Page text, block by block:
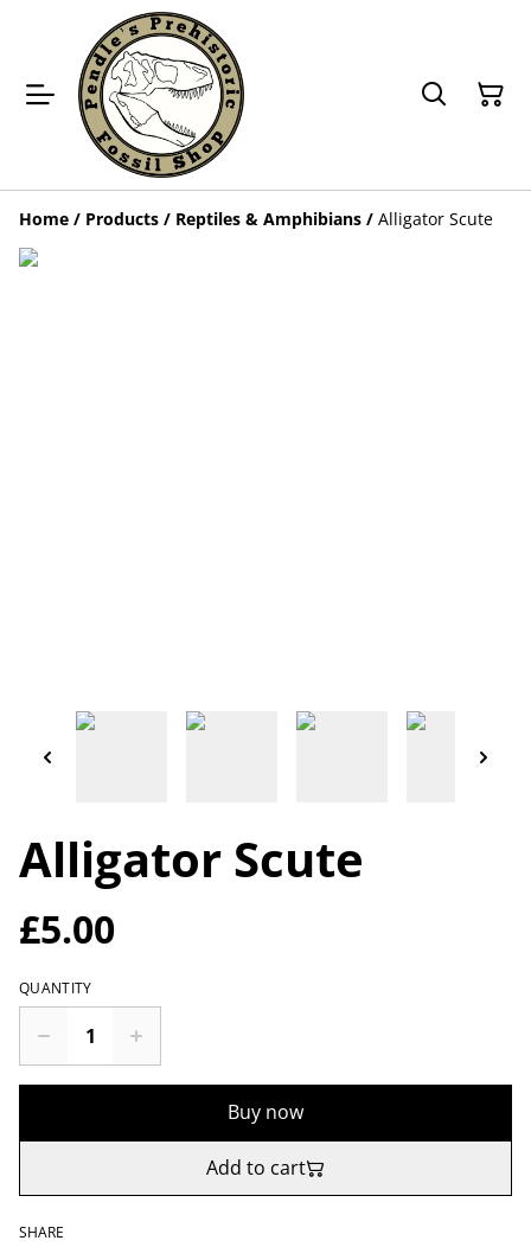
Home / Products / Reptiles & Amphibians / Alligator Scute
Alligator Scute
£5.00
QUANTITY
Buy now
Add to cart
SHARE